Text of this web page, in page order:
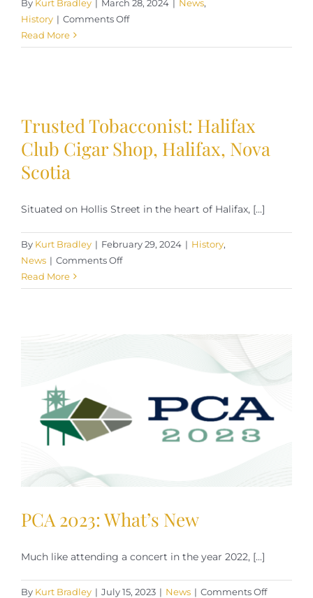
By Kurt Bradley | March 28, 2024 | News,
History | Comments Offon
Connecticut
Read More
Trusted Tobacconist: Halifax
Club Cigar Shop, Halifax, Nova
Scotia
Situated on Hollis Street in the heart of Halifax, [...]
By Kurt Bradley | February 29, 2024 | History,
News | Comments Offon
Tobacconist:
Shop,
Scotia
Read More
PCA 2023: What’s New
Much like attending a concert in the year 2022, [...]
By Kurt Bradley | July 15, 2023 | News | Comments Offon